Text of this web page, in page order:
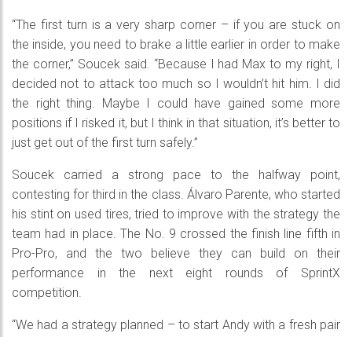
“The first turn is a very sharp corner – if you are stuck on
the inside, you need to brake a little earlier in order to make
the corner,” Soucek said. “Because I had Max to my right, I
decided not to attack too much so I wouldn’t hit him. I did
the right thing. Maybe I could have gained some more
positions if I risked it, but I think in that situation, it’s better to
just get out of the first turn safely.”
Soucek carried a strong pace to the halfway point,
contesting for third in the class. Álvaro Parente, who started
his stint on used tires, tried to improve with the strategy the
team had in place. The No. 9 crossed the finish line fifth in
Pro-Pro, and the two believe they can build on their
performance in the next eight rounds of SprintX
competition.
“We had a strategy planned – to start Andy with a fresh pair